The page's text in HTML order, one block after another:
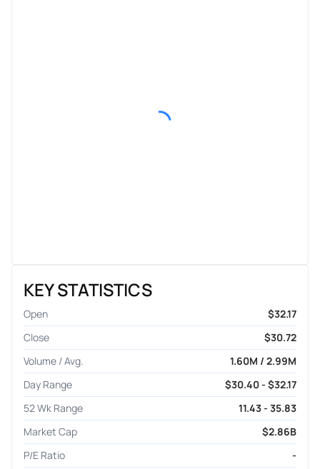
KEY STATISTICS
Open
$32.17
Close
$30.72
Volume / Avg.
1.60M / 2.99M
Day Range
$30.40 - $32.17
52 Wk Range
11.43 - 35.83
Market Cap
$2.86B
P/E Ratio
-